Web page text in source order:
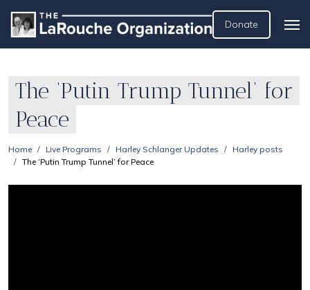
Donate
The ‘Putin Trump Tunnel’ for
Peace
Home Live Programs Harley Schlanger Updates
Harley posts
The ‘Putin Trump Tunnel’ for Peace